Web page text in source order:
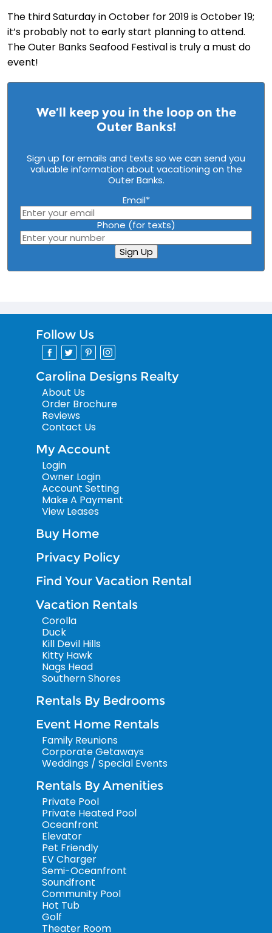
The third Saturday in October for 2019 is October 19;
it’s probably not to early start planning to attend.
The Outer Banks Seafood Festival is truly a must do
event!
We’ll keep you in the loop on the
Outer Banks!
Sign up for emails and texts so we can send you
valuable information about vacationing on the
Outer Banks.
Email*
Phone (for texts)
Sign Up
Follow Us
Carolina Designs Realty
About Us
Order Brochure
Reviews
Contact Us
My Account
Login
Owner Login
Account Setting
Make A Payment
View Leases
Buy Home
Privacy Policy
Find Your Vacation Rental
Vacation Rentals
Corolla
Duck
Kill Devil Hills
Kitty Hawk
Nags Head
Southern Shores
Rentals By Bedrooms
Event Home Rentals
Family Reunions
Corporate Getaways
Weddings / Special Events
Rentals By Amenities
Private Pool
Private Heated Pool
Oceanfront
Elevator
Pet Friendly
EV Charger
Semi-Oceanfront
Soundfront
Community Pool
Hot Tub
Golf
Theater Room